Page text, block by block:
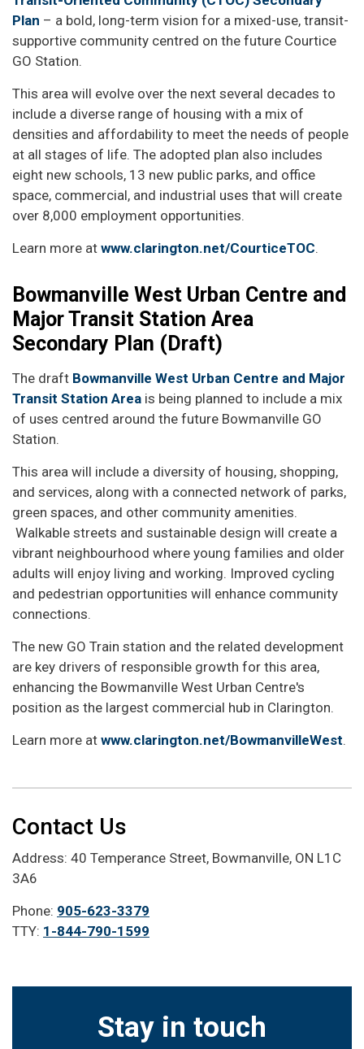
Plan – a bold, long-term vision for a mixed-use, transit-
supportive community centred on the future Courtice
GO Station.
This area will evolve over the next several decades to
include a diverse range of housing with a mix of
densities and affordability to meet the needs of people
at all stages of life. The adopted plan also includes
eight new schools, 13 new public parks, and office
space, commercial, and industrial uses that will create
over 8,000 employment opportunities.
Learn more at www.clarington.net/CourticeTOC.
Bowmanville West Urban Centre and
Major Transit Station Area
Secondary Plan (Draft)
The draft Bowmanville West Urban Centre and Major
Transit Station Area is being planned to include a mix
of uses centred around the future Bowmanville GO
Station.
This area will include a diversity of housing, shopping,
and services, along with a connected network of parks,
green spaces, and other community amenities.
Walkable streets and sustainable design will create a
vibrant neighbourhood where young families and older
adults will enjoy living and working. Improved cycling
and pedestrian opportunities will enhance community
connections.
The new GO Train station and the related development
are key drivers of responsible growth for this area,
enhancing the Bowmanville West Urban Centre's
position as the largest commercial hub in Clarington.
Learn more at www.clarington.net/BowmanvilleWest.
Contact Us
Address: 40 Temperance Street, Bowmanville, ON L1C
3A6
Phone: 905-623-3379
TTY: 1-844-790-1599
Stay in touch